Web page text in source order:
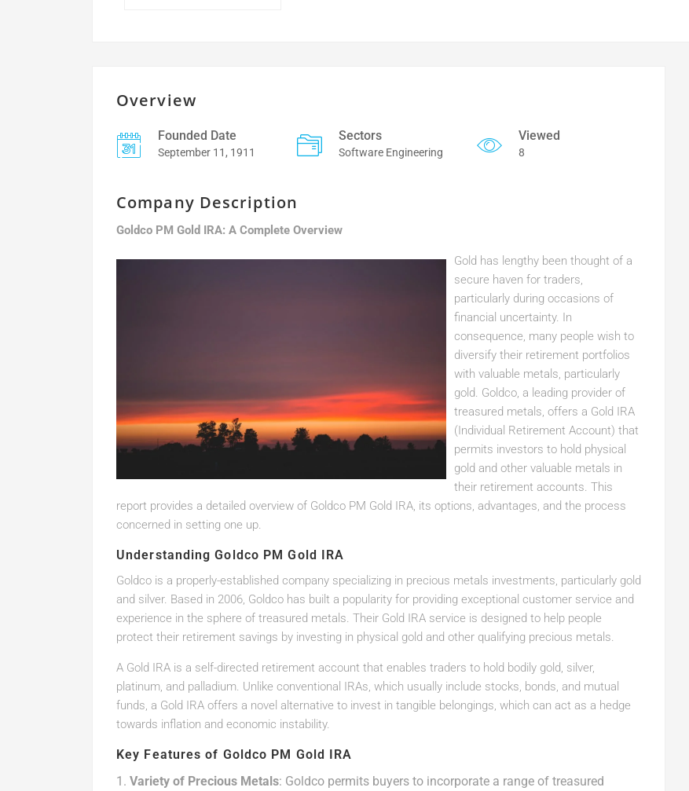
Overview
Founded Date
September 11, 1911
Sectors
Software Engineering
Viewed
8
Company Description
Goldco PM Gold IRA: A Complete Overview
Gold has lengthy been thought of a
secure haven for traders,
particularly during occasions of
financial uncertainty. In
consequence, many people wish to
diversify their retirement portfolios
with valuable metals, particularly
gold. Goldco, a leading provider of
treasured metals, offers a Gold IRA
(Individual Retirement Account) that
permits investors to hold physical
gold and other valuable metals in
their retirement accounts. This
report provides a detailed overview of Goldco PM Gold IRA, its options, advantages, and the process
concerned in setting one up.
Understanding Goldco PM Gold IRA
Goldco is a properly-established company specializing in precious metals investments, particularly gold
and silver. Based in 2006, Goldco has built a popularity for providing exceptional customer service and
experience in the sphere of treasured metals. Their Gold IRA service is designed to help people
protect their retirement savings by investing in physical gold and other qualifying precious metals.
A Gold IRA is a self-directed retirement account that enables traders to hold bodily gold, silver,
platinum, and palladium. Unlike conventional IRAs, which usually include stocks, bonds, and mutual
funds, a Gold IRA offers a novel alternative to invest in tangible belongings, which can act as a hedge
towards inflation and economic instability.
Key Features of Goldco PM Gold IRA
Variety of Precious Metals: Goldco permits buyers to incorporate a range of treasured